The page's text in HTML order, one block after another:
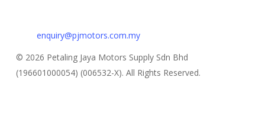
enquiry@pjmotors.com.my
© 2026 Petaling Jaya Motors Supply Sdn Bhd
(196601000054) (006532-X). All Rights Reserved.